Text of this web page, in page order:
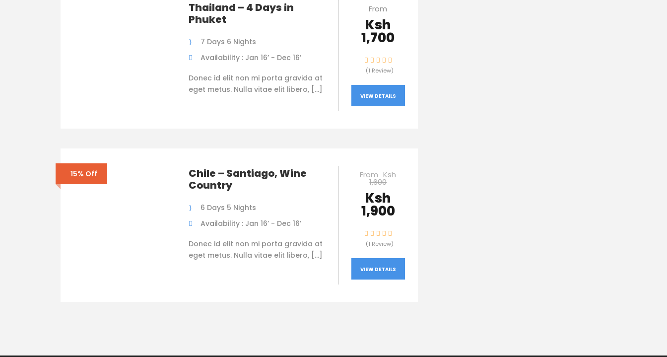
Thailand – 4 Days in
Phuket
7 Days 6 Nights
Availability : Jan 16’ - Dec 16’
Donec id elit non mi porta gravida at
eget metus. Nulla vitae elit libero, […]
From
Ksh
1,700
(1 Review)
VIEW DETAILS
15% Off
Chile – Santiago, Wine
Country
6 Days 5 Nights
Availability : Jan 16’ - Dec 16’
Donec id elit non mi porta gravida at
eget metus. Nulla vitae elit libero, […]
From Ksh
1,600
Ksh
1,900
(1 Review)
VIEW DETAILS